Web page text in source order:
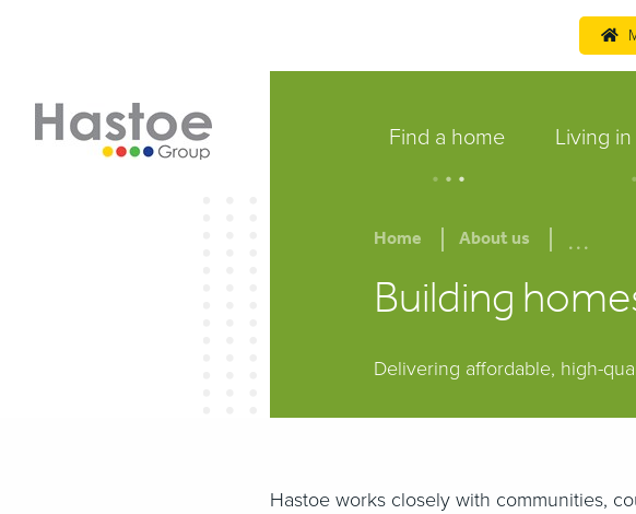
Find a home
... Living .
Home About us ...
Building
Delivering affordable, high-
Hastoe works closely with communities,